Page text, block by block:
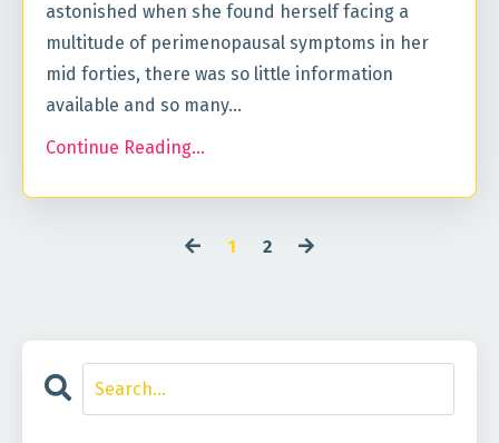
astonished when she found herself facing a
multitude of perimenopausal symptoms in her
mid forties, there was so little information
available and so many...
Continue Reading...
1 2